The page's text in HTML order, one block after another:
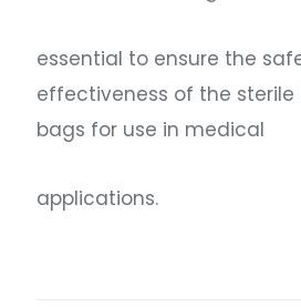
essential to ensure the
effectiveness of the
bags for use in medical
applications.